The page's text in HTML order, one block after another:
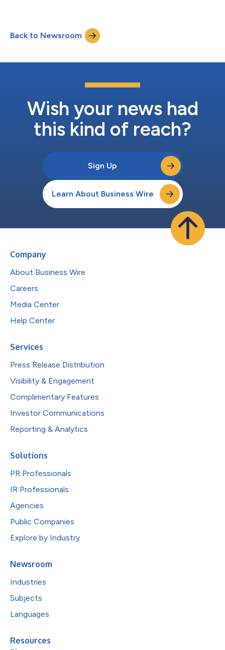
Back to Newsroom
Wish your news had
this kind of reach?
Sign Up
Learn About Business Wire
Company
About Business Wire
Careers
Media Center
Help Center
Services
Press Release Distribution
Visibility & Engagement
Complimentary Features
Investor Communications
Reporting & Analytics
Solutions
PR Professionals
IR Professionals
Agencies
Public Companies
Explore by Industry
Newsroom
Industries
Subjects
Languages
Resources